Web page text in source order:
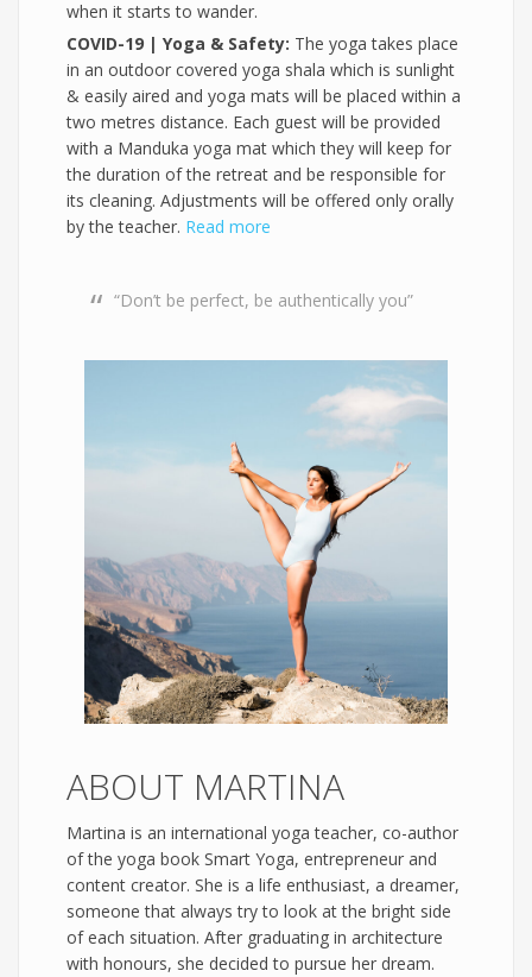
when it starts to wander.
COVID-19 | Yoga & Safety: The yoga takes place
in an outdoor covered yoga shala which is sunlight
& easily aired and yoga mats will be placed within a
two metres distance. Each guest will be provided
with a Manduka yoga mat which they will keep for
the duration of the retreat and be responsible for
its cleaning. Adjustments will be offered only orally
by the teacher. Read more
“Don’t be perfect, be authentically you”
ABOUT MARTINA
Martina is an international yoga teacher, co-author
of the yoga book Smart Yoga, entrepreneur and
content creator. She is a life enthusiast, a dreamer,
someone that always try to look at the bright side
of each situation. After graduating in architecture
with honours, she decided to pursue her dream.